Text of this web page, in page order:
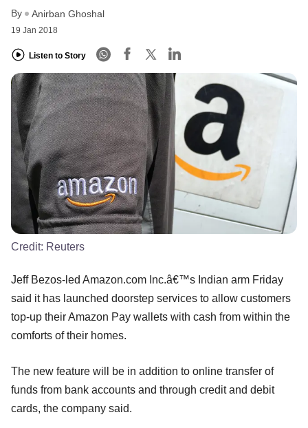
By Anirban Ghoshal
19 Jan 2018
Listen to Story
Credit: Reuters
Jeff Bezos-led Amazon.com Inc.â€™s Indian arm Friday
said it has launched doorstep services to allow customers
top-up their Amazon Pay wallets with cash from within the
comforts of their homes.
The new feature will be in addition to online transfer of
funds from bank accounts and through credit and debit
cards, the company said.